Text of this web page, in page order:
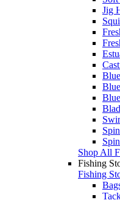
Jig
Shop All
Fishing
Fishing